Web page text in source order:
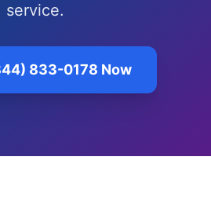
service.
833-0178 Now